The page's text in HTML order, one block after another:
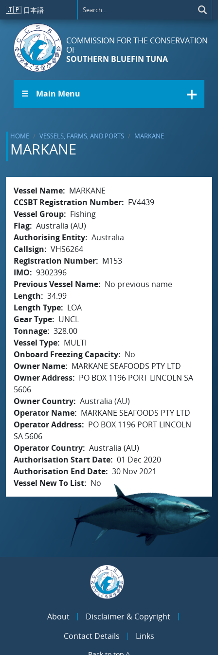
Skip to main content
🇯🇵 日本語
COMMISSION FOR THE CONSERVATION
OF
SOUTHERN BLUEFIN TUNA
☰ Main Menu
HOME VESSELS, FARMS, AND PORTS MARKANE
MARKANE
Vessel Name
MARKANE
CCSBT Registration Number
FV4439
Vessel Group
Fishing
Flag Australia (AU)
Authorising Entity Australia
Callsign
VHS6264
Registration Number
M153
IMO
9302396
Previous Vessel Name
No previous name
Length
34.99
Length Type
LOA
Gear Type
UNCL
Tonnage 328.00
Vessel Type
MULTI
Onboard Freezing Capacity
No
Owner Name
MARKANE SEAFOODS PTY LTD
Owner Address
PO BOX 1196 PORT LINCOLN SA
5606
Owner Country Australia (AU)
Operator Name
MARKANE SEAFOODS PTY LTD
Operator Address
PO BOX 1196 PORT LINCOLN
SA 5606
Operator Country Australia (AU)
Authorisation Start Date 01 Dec 2020
Authorisation End Date 30 Nov 2021
Vessel New To List
No
About
Disclaimer & Copyright
Contact Details
Links